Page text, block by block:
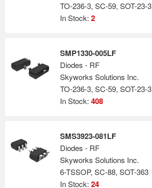
TO-236-3, SC-59, SOT-23-3
In Stock: 2
SMP1330-005LF
Diodes - RF
Skyworks Solutions Inc.
TO-236-3, SC-59, SOT-23-3
In Stock: 408
SMS3923-081LF
Diodes - RF
Skyworks Solutions Inc.
6-TSSOP, SC-88, SOT-363
In Stock: 24